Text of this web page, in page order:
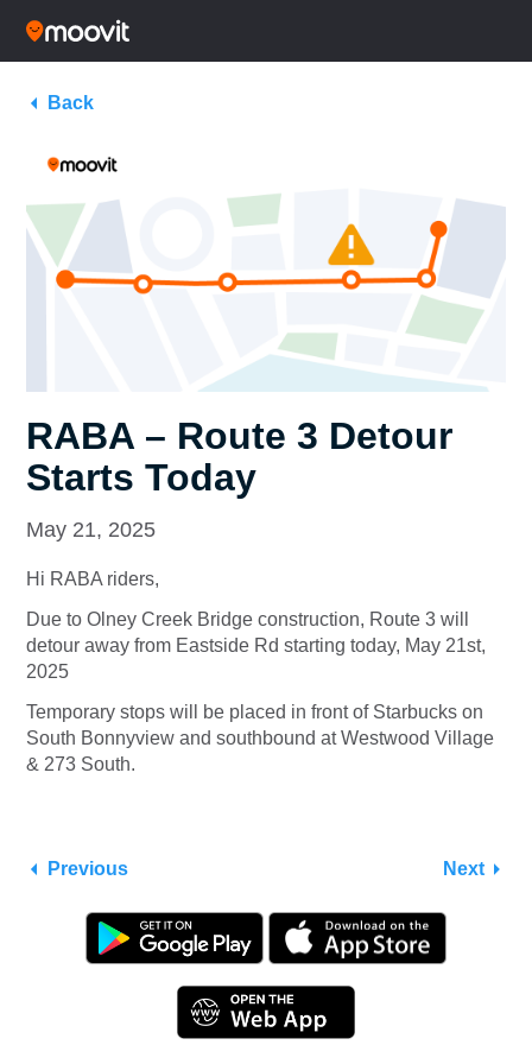
Back
RABA – Route 3 Detour
Starts Today
May 21, 2025
Hi RABA riders,
Due to Olney Creek Bridge construction, Route 3 will
detour away from Eastside Rd starting today, May 21st,
2025
Temporary stops will be placed in front of Starbucks on
South Bonnyview and southbound at Westwood Village
& 273 South.
Previous Next